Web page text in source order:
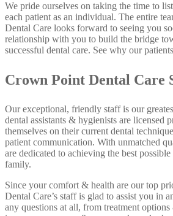
We pride ourselves on taking the time to
each patient as an individual. The entire
Dental Care looks forward to seeing you
relationship with you to build the bridge
successful dental care. See why our
Crown Point Dental Care
Our exceptional, friendly staff is our
dental assistants & hygienists are licensed
themselves on their current dental
patient communication. With unmatched
are dedicated to achieving the best
family.
Since your comfort & health are our top
Dental Care’s staff is glad to assist you in
any questions at all, from treatment